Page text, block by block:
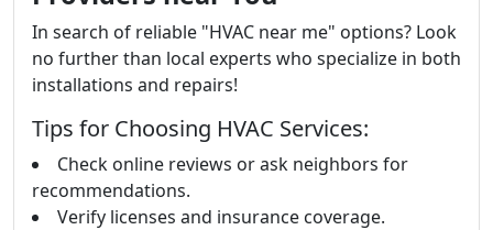
In search of reliable "HVAC near me" options? Look
no further than local experts who specialize in both
installations and repairs!
Tips for Choosing HVAC Services:
Check online reviews or ask neighbors for
recommendations.
Verify licenses and insurance coverage.